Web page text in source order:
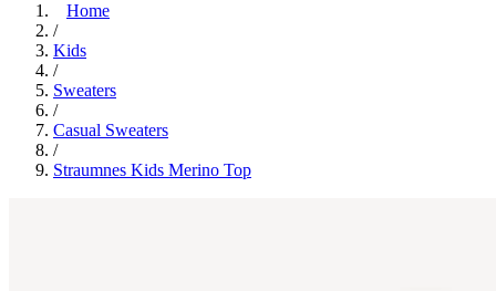
Home
/
Kids
/
Sweaters
/
Casual Sweaters
/
Straumnes Kids Merino Top